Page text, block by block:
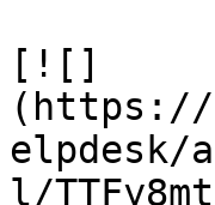
[![]
(https://
elpdesk/
l/